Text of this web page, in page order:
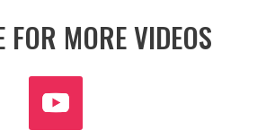
FOR MORE VIDEOS